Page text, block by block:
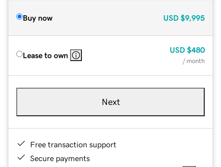
Buy now USD $9,995
Lease to own
USD $480
/ month
Next
Free transaction support
Secure payments